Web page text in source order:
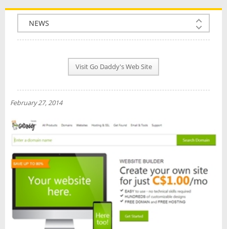
COMPANY INFO
PLAN INFO
NEWS
INTERVIEW
Visit Go Daddy's Web Site
February 27, 2014